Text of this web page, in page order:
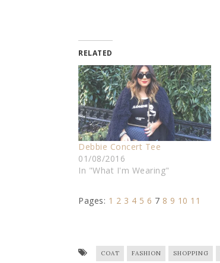
RELATED
Debbie Concert Tee
01/08/2016
In "What I'm Wearing"
Pages: 1 2 3 4 5 6 7 8 9 10 11
COAT FASHION SHOPPING